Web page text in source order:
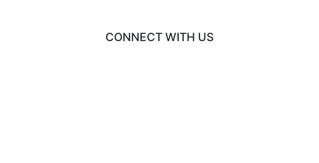
CONNECT WITH US